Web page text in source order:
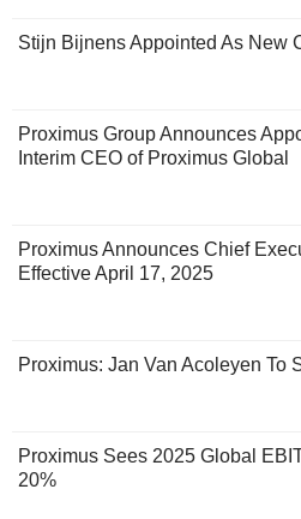
Stijn Bijnens Appointed As New
Proximus Group Announces
Interim CEO of Proximus Global
Proximus Announces Chief
Effective April 17, 2025
Proximus: Jan Van Acoleyen To
Proximus Sees 2025 Global
20%